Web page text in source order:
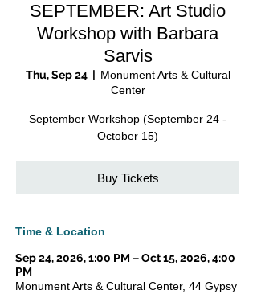
SEPTEMBER: Art Studio
Workshop with Barbara
Sarvis
Thu, Sep 24
  |
Monument Arts & Cultural
Center
September Workshop (September 24 -
October 15)
Buy Tickets
Time & Location
Sep 24, 2026, 1:00 PM – Oct 15, 2026, 4:00
PM
Monument Arts & Cultural Center, 44 Gypsy